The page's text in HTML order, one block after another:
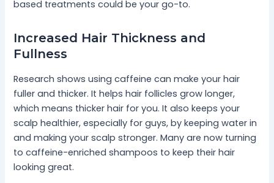
based treatments could be your go-to.
Increased Hair Thickness and
Fullness
Research shows using caffeine can make your hair
fuller and thicker. It helps hair follicles grow longer,
which means thicker hair for you. It also keeps your
scalp healthier, especially for guys, by keeping water in
and making your scalp stronger. Many are now turning
to caffeine-enriched shampoos to keep their hair
looking great.